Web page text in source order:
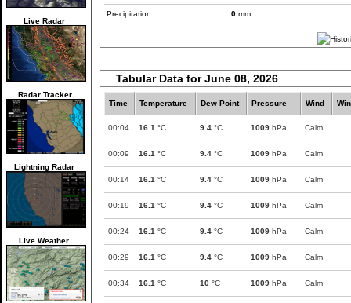
Live Radar
Radar Tracker
Lightning Radar
Live Weather
Precipitation: 0 mm
Tabular Data for June 08, 2026
Time Temperature Dew Point Pressure Wind
00:04 16.1 °C 9.4 °C 1009 hPa Calm
00:09 16.1 °C 9.4 °C 1009 hPa Calm
00:14 16.1 °C 9.4 °C 1009 hPa Calm
00:19 16.1 °C 9.4 °C 1009 hPa Calm
00:24 16.1 °C 9.4 °C 1009 hPa Calm
00:29 16.1 °C 9.4 °C 1009 hPa Calm
00:34 16.1 °C 10 °C 1009 hPa Calm